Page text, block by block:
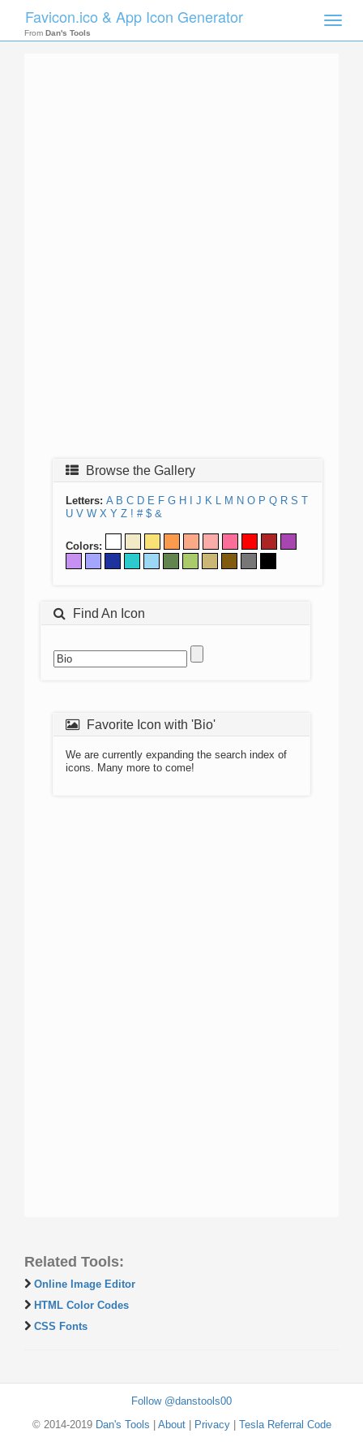
Toggle
Favicon.ico & App Icon Generator
From Dan's Tools
Browse the Gallery
Letters: A B C D E F G H J K L M N O P Q R S T
U V W X Y Z ! # $ &
Colors:
Find An Icon
Favorite Icon with 'Bio'
We are currently expanding the search index of
icons. Many more to come!
Related Tools:
Online Image Editor
HTML Color Codes
CSS Fonts
Follow @danstools00
© 2014-2019 Dan's Tools About| Privacy| Tesla Referral Code